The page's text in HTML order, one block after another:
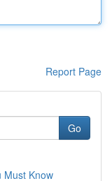
Report Page
Go
Must Know